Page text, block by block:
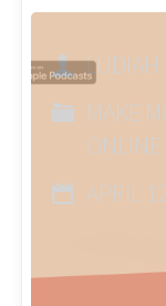
LUDIAH
MAKE
ONLINE
APRIL